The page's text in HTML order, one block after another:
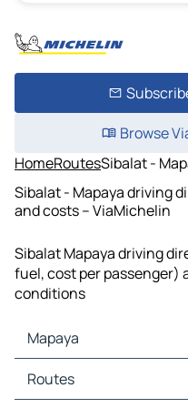
Browse
HomeRoutesSibalat -
Sibalat - Mapaya driving
and costs – ViaMichelin
Sibalat Mapaya driving
fuel, cost per passenger)
conditions
Mapaya
Mapaya Maps
Mapaya Traffic
Routes